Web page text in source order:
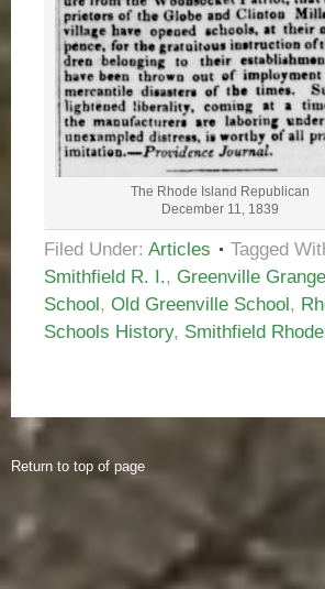
The Rhode Island Republican
December 11, 1839
Filed Under: Articles Tagged
Smithfield R. I., Greenville Grange
School, Old Greenville School,
Schools History, Smithfield
Return to top of page